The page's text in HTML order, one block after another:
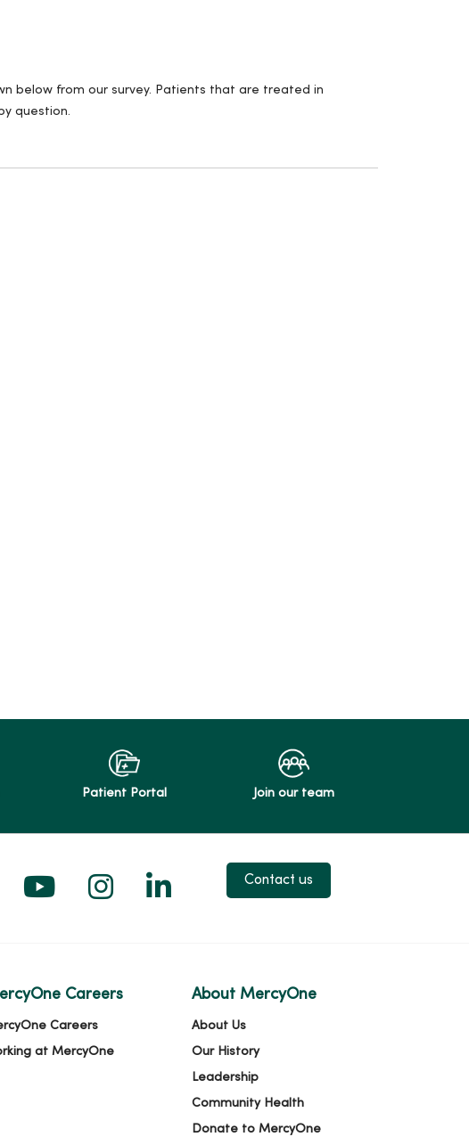
below from our survey. Patients that are treated in
question.
Patient Portal Join our team
on X
us on Facebook
Follow us on YouTube
Follow us on Instagram
Follow us on LinkedIn
Contact us
Careers
Careers
at MercyOne
About MercyOne
About Us
Our History
Leadership
Community Health
Donate to MercyOne